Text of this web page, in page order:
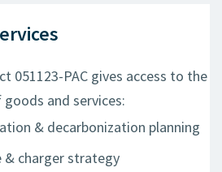
051123-PAC gives access to the
and services:
& decarbonization planning
& charger strategy